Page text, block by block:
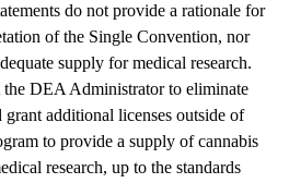
do not provide a rationale for
of the Single Convention, nor
supply for medical research.
the DEA Administrator to eliminate
grant additional licenses outside of
to provide a supply of cannabis
research, up to the standards